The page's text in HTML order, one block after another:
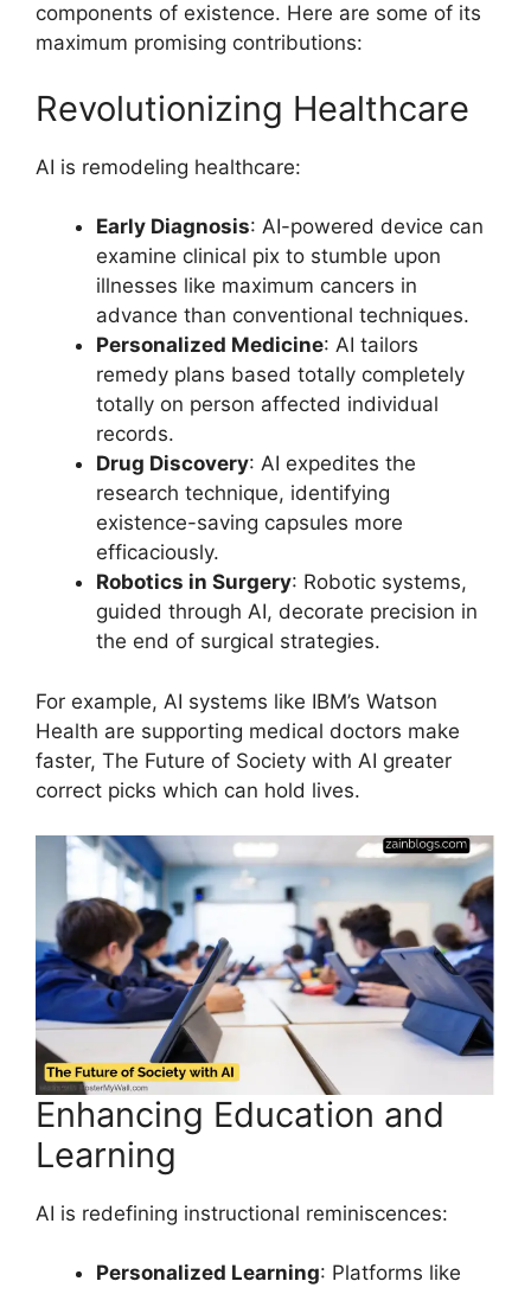
components of existence. Here are some of its
maximum promising contributions:
Revolutionizing Healthcare
AI is remodeling healthcare:
Early Diagnosis: AI-powered device can
examine clinical pix to stumble upon
illnesses like maximum cancers in
advance than conventional techniques.
Personalized Medicine: AI tailors
remedy plans based totally completely
totally on person affected individual
records.
Drug Discovery: AI expedites the
research technique, identifying
existence-saving capsules more
efficaciously.
Robotics in Surgery: Robotic systems,
guided through AI, decorate precision in
the end of surgical strategies.
For example, AI systems like IBM’s Watson
Health are supporting medical doctors make
faster, The Future of Society with AI greater
correct picks which can hold lives.
Enhancing Education and
Learning
AI is redefining instructional reminiscences:
Personalized Learning: Platforms like